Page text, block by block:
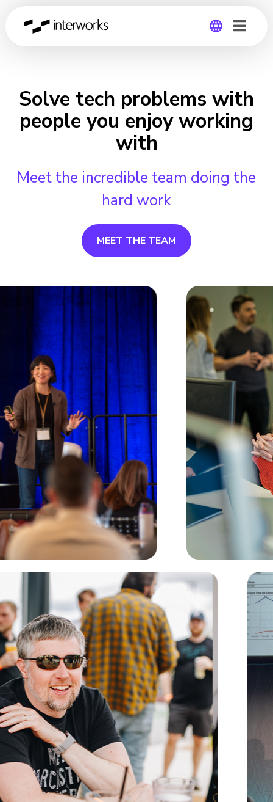
Germany
Solve tech problems with
people you enjoy working
with
Meet the incredible team doing the
hard work
MEET THE TEAM